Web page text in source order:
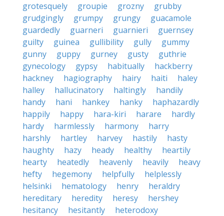
grotesquely
groupie grozny
grubby
grudgingly
grumpy grungy
guacamole
guardedly
guarneri guarnieri
guernsey
guilty
guinea gullibility gully
gummy
gunny
guppy gurney gusty
guthrie
gynecology
gypsy habitually
hackberry
hackney
hagiography hairy haiti
haley
halley
hallucinatory haltingly
handily
handy
hani hankey hanky
haphazardly
happily
happy hara-kiri harare
hardly
hardy
harmlessly harmony
harry
harshly
hartley harvey hastily
hasty
haughty
hazy heady healthy
heartily
hearty
heatedly heavenly heavily
heavy
hefty
hegemony helpfully
helplessly
helsinki
hematology henry
heraldry
hereditary
heredity heresy
hershey
hesitancy
hesitantly
heterodoxy